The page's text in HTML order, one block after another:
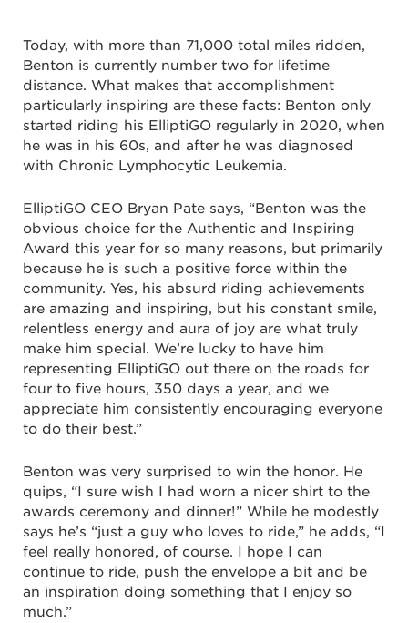
Today, with more than 71,000 total miles ridden,
Benton is currently number two for lifetime
distance. What makes that accomplishment
particularly inspiring are these facts: Benton only
started riding his ElliptiGO regularly in 2020, when
he was in his 60s, and after he was diagnosed
with Chronic Lymphocytic Leukemia.
ElliptiGO CEO Bryan Pate says, “Benton was the
obvious choice for the Authentic and Inspiring
Award this year for so many reasons, but primarily
because he is such a positive force within the
community. Yes, his absurd riding achievements
are amazing and inspiring, but his constant smile,
relentless energy and aura of joy are what truly
make him special. We’re lucky to have him
representing ElliptiGO out there on the roads for
four to five hours, 350 days a year, and we
appreciate him consistently encouraging everyone
to do their best.”
Benton was very surprised to win the honor. He
quips, “I sure wish I had worn a nicer shirt to the
awards ceremony and dinner!” While he modestly
says he’s “just a guy who loves to ride,” he adds, “I
feel really honored, of course. I hope I can
continue to ride, push the envelope a bit and be
an inspiration doing something that I enjoy so
much.”